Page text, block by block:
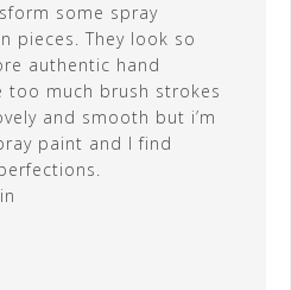
some spray
pieces. They look so
authentic hand
too much brush strokes
and smooth but i’m
paint and I find